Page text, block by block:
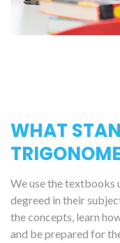
WHAT
We use the textbooks
degreed in their
the concepts, learn
and be prepared for